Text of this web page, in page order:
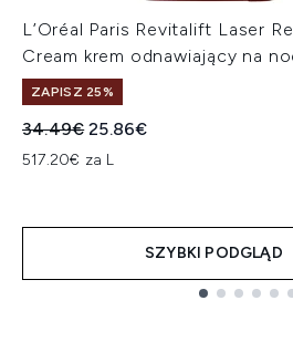
L’Oréal Paris Revitalift Laser
Cream krem odnawiający na
ZAPISZ 25%
Sugerowana cena detaliczna:
34.49€Aktualna cena:
25.86€
517.20€ za L
SZYBKI PODGLĄD